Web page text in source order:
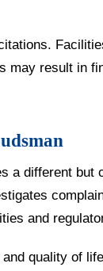
may result in
a different but
and
quality of